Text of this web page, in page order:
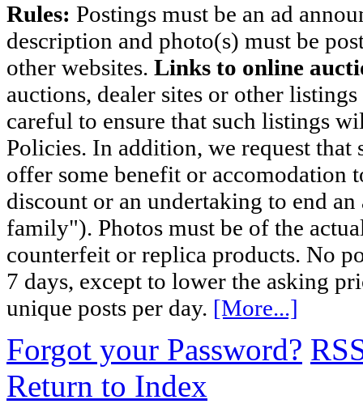
Rules: Postings must be an ad
description and photo(s) must be
other websites. Links to online
auctions, dealer sites or other
careful to ensure that such listings
Policies. In addition, we request
offer some benefit or accomodation
discount or an undertaking to end
family"). Photos must be of the
counterfeit or replica products. No
7 days, except to lower the asking
unique posts per day. [More...]
Forgot your Password?
Return to Index